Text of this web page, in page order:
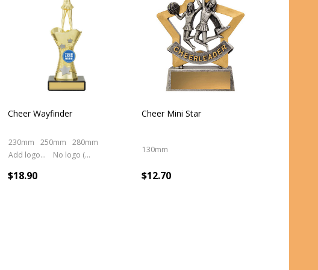
Cheer Wayfinder
230mm 250mm
280mm
Add logo (+ 2.50)
No logo (As is)
$18.90
Cheer Mini Star
130mm
$12.70